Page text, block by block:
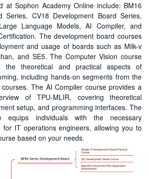
at Sophon Academy Online include: BM16
Series, CV18 Development Board Series,
Language Models, AI Compiler, and
The development board courses
and usage of boards such as Milk-v
and SE5. The Computer Vision course
the theoretical and practical aspects of
including hands-on segments from the
The AI Compiler course provides a
of TPU-MLIR, covering theoretical
setup, and programming interfaces. The
equips individuals with the necessary
for IT operations engineers, allowing you to
based on your needs.